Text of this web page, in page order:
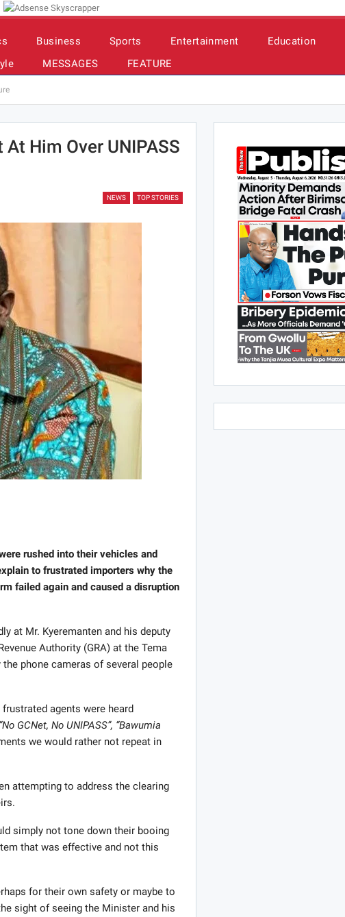
Business Sports Entertainment Education
MESSAGES FEATURE
Him Over UNIPASS
NEWS TOP STORIES
rushed into their vehicles and
to frustrated importers why the
failed again and caused a disruption
at Mr. Kyeremanten and his deputy
Authority (GRA) at the Tema
phone cameras of several people
agents were heard
GCNet, No UNIPASS”, “Bawumia
we would rather not repeat in
attempting to address the clearing
simply not tone down their booing
that was effective and not this
for their own safety or maybe to
sight of seeing the Minister and his